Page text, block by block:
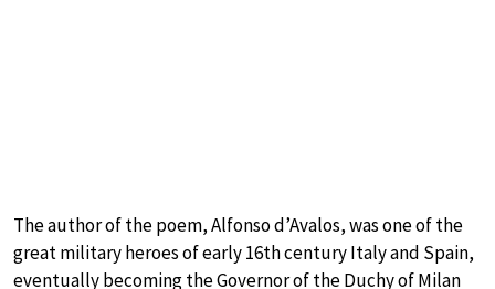
The author of the poem, Alfonso d’Avalos, was one of the
great military heroes of early 16th century Italy and Spain,
eventually becoming the Governor of the Duchy of Milan